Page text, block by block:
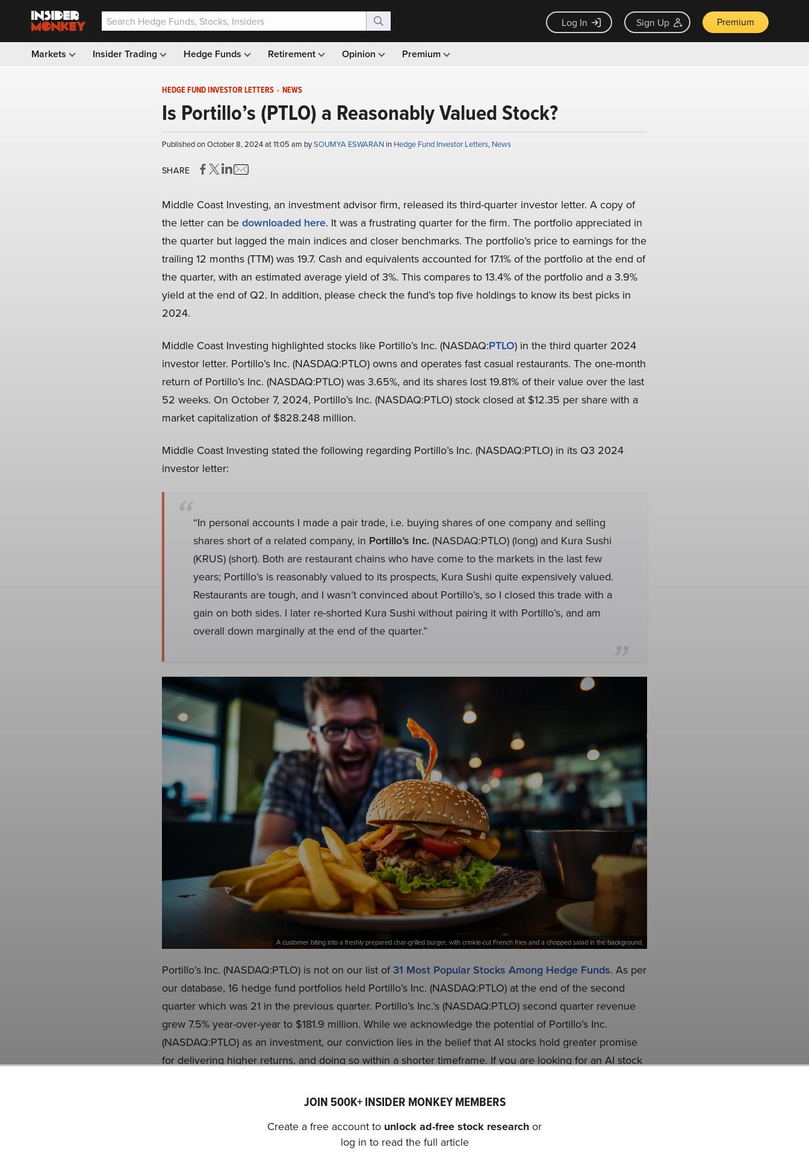
Log In Sign Up Premium
Markets Insider Trading Hedge Funds Retirement Opinion Premium
HEDGE FUND INVESTOR LETTERS - NEWS
Is Portillo’s (PTLO) a Reasonably Valued Stock?
Published on October 8, 2024 at 11:05 am bySOUMYA ESWARAN in Hedge Fund Investor Letters, News
SHARE
Middle Coast Investing, an investment advisor firm, released its third-quarter investor letter. A copy of
the letter can be downloaded here. It was a frustrating quarter for the firm. The portfolio appreciated in
the quarter but lagged the main indices and closer benchmarks. The portfolio’s price to earnings for the
trailing 12 months (TTM) was 19.7. Cash and equivalents accounted for 17.1% of the portfolio at the end of
the quarter, with an estimated average yield of 3%. This compares to 13.4% of the portfolio and a 3.9%
yield at the end of Q2. In addition, please check the fund’s top five holdings to know its best picks in
2024.
Middle Coast Investing highlighted stocks like Portillo’s Inc. (NASDAQ:PTLO) in the third quarter 2024
investor letter. Portillo’s Inc. (NASDAQ:PTLO) owns and operates fast casual restaurants. The one-month
return of Portillo’s Inc. (NASDAQ:PTLO) was 3.65%, and its shares lost 19.81% of their value over the last
52 weeks. On October 7, 2024, Portillo’s Inc. (NASDAQ:PTLO) stock closed at $12.35 per share with a
market capitalization of $828.248 million.
Middle Coast Investing stated the following regarding Portillo’s Inc. (NASDAQ:PTLO) in its Q3 2024
investor letter:
“In personal accounts I made a pair trade, i.e. buying shares of one company and selling
shares short of a related company, in Portillo’s Inc.(NASDAQ:PTLO) (long) and Kura Sushi
(KRUS) (short). Both are restaurant chains who have come to the markets in the last few
years; Portillo’s is reasonably valued to its prospects, Kura Sushi quite expensively valued.
Restaurants are tough, and I wasn’t convinced about Portillo’s, so I closed this trade with a
gain on both sides. I later re-shorted Kura Sushi without pairing it with Portillo’s, and am
overall down marginally at the end of the quarter.”
A customer biting into a freshly prepared char-grilled burger, with crinkle-cut French fries and a chopped salad in the background.
Portillo’s Inc. (NASDAQ:PTLO) is not on our list of31 Most Popular Stocks Among Hedge Funds. As per
our database, 16 hedge fund portfolios held Portillo’s Inc. (NASDAQ:PTLO) at the end of the second
quarter which was 21 in the previous quarter. Portillo’s Inc.’s (NASDAQ:PTLO) second quarter revenue
grew 7.5% year-over-year to $181.9 million. While we acknowledge the potential of Portillo’s Inc.
(NASDAQ:PTLO) as an investment, our conviction lies in the belief that AI stocks hold greater promise
for delivering higher returns, and doing so within a shorter timeframe. If you are looking for an AI stock
, we discussed Portillo’s Inc. (NASDAQ:PTLO) and shared the list of Engaged Capital’s
top Holdings. In addition, please check out ourhedge fund investor letters Q3 2024
JOIN 500K+ INSIDER MONKEY MEMBERS
Create a free account to unlock ad-free stock research or
log in to read the full article